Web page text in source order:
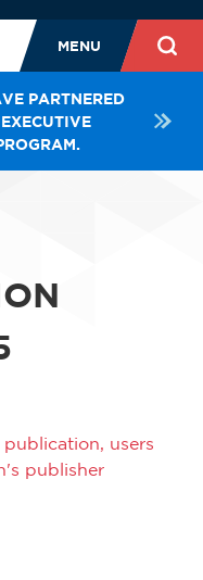
MENU
PARTNERED
users
publisher